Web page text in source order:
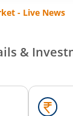
- Live News
&